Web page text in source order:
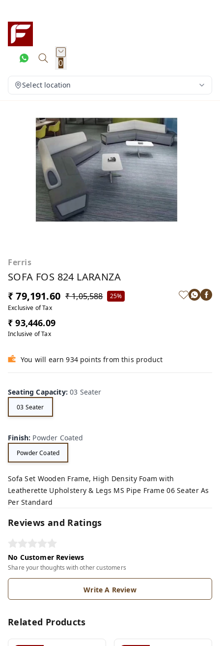
0
Select location
Ferris
SOFA FOS 824 LARANZA
₹ 79,191.60 ₹ 1,05,588
25%
Exclusive of Tax
₹ 93,446.09
Inclusive of Tax
You will earn 934 points from this product
Seating Capacity:03 Seater
03 Seater
Finish: Powder Coated
Powder Coated
Sofa Set Wooden Frame, High Density Foam with
Leatherette Upholstery & Legs MS Pipe Frame 06 Seater As
Per Standard
Reviews and Ratings
No Customer Reviews
Share your thoughts with other customers
Write A Review
Related Products